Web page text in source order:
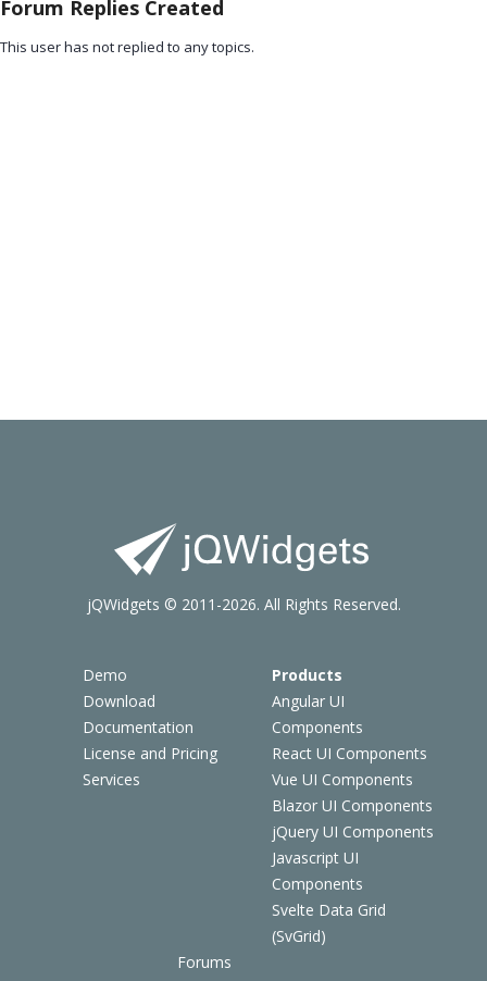
Forum Replies Created
This user has not replied to any topics.
Demo
Download
Documentation
License and Pricing
Services
Products
Angular UI
Components
React UI Components
Vue UI Components
Blazor UI Components
jQuery UI Components
Javascript UI
Components
Svelte Data Grid
(SvGrid)
Forums
jQWidgets © 2011-2026. All Rights Reserved.